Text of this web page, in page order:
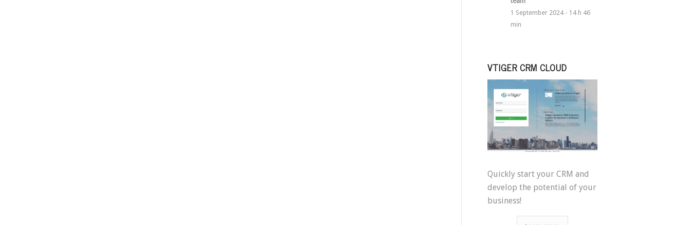
1 September 2024 - 14 h 46
min
VTIGER CRM CLOUD
Quickly start your CRM and
develop the potential of your
business!